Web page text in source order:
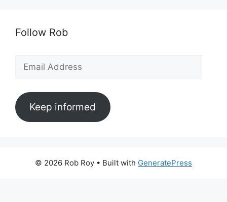
Follow Rob
Email
Keep informed
© 2026 Rob Roy • Built with GeneratePress